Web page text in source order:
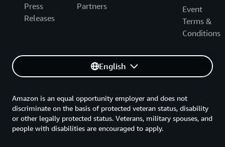
Press
Releases
Partners
Event
Terms &
Conditions
English
Amazon is an equal opportunity employer and does not
discriminate on the basis of protected veteran status, disability
or other legally protected status. Veterans, military spouses, and
people with disabilities are encouraged to apply.